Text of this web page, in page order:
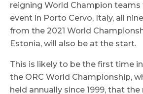
reigning World Champion
event in Porto Cervo, Italy, all
from the 2021 World
Estonia, will also be at the start.
This is likely to be the first time
the ORC World Championship,
held annually since 1999, that